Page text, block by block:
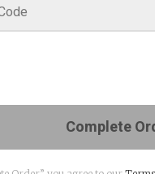
Complete